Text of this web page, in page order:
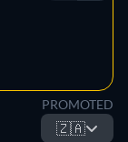
PROMOTED
🇿🇦